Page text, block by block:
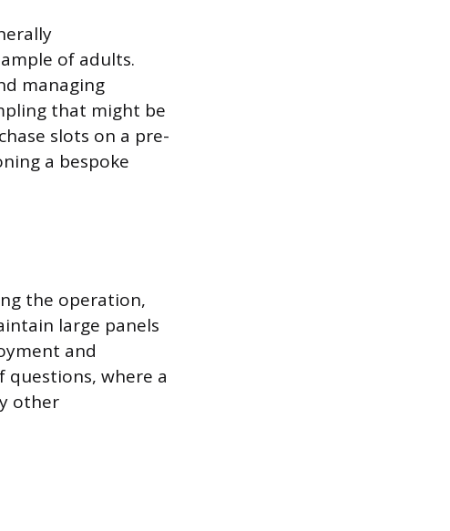
of adults.
managing
that might be
slots on a pre-
a bespoke
the operation,
large panels
and
questions, where a
other